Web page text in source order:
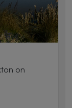
on